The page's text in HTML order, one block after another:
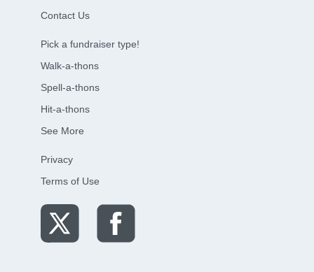
Contact Us
Pick a fundraiser type!
Walk-a-thons
Spell-a-thons
Hit-a-thons
See More
Privacy
Terms of Use